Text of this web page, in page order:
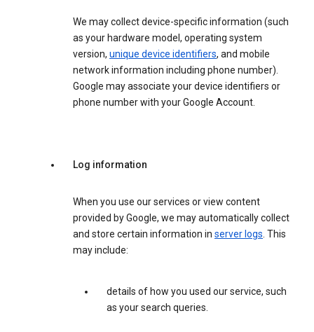
We may collect device-specific information (such
as your hardware model, operating system
version, unique device identifiers, and mobile
network information including phone number).
Google may associate your device identifiers or
phone number with your Google Account.
Log information
When you use our services or view content
provided by Google, we may automatically collect
and store certain information in server logs. This
may include:
details of how you used our service, such
as your search queries.